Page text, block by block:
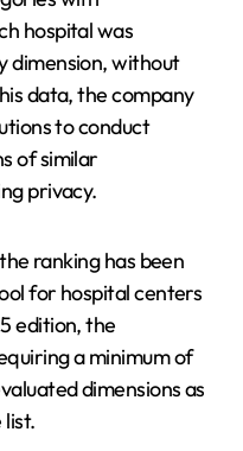
hospital was
dimension, without
data, the company
to conduct
of similar
privacy.
ranking has been
for hospital centers
edition, the
a minimum of
dimensions as